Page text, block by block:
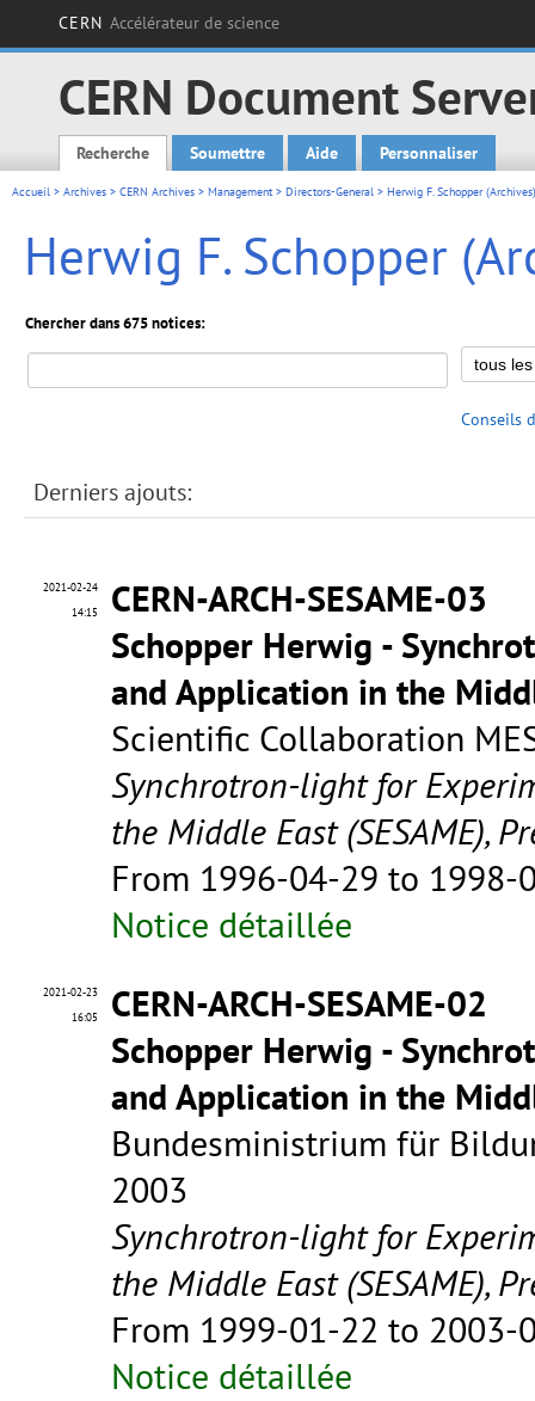
CERN Accélérateur de science
CERN Document
Main menu
Recherche Soumettre Aide Personnaliser
Accueil > Archives > CERN Archives > Management> Directors-General > Herwig F. Schopper (Archives)
Herwig F. Schopper
Chercher dans 675 notices:
Conseils
Derniers ajouts:
2021-02-24
14:15
CERN-ARCH-SESAME-03
Schopper Herwig -
and Application in the
Scientific Collaboration
Synchrotron-light for
the Middle East (SESAME),
From 1996-04-29 to 1998-
Notice détaillée
2021-02-23
16:05
CERN-ARCH-SESAME-02
Schopper Herwig -
and Application in the
Bundesministrium für
2003
Synchrotron-light for
the Middle East (SESAME),
From 1999-01-22 to 2003-
Notice détaillée